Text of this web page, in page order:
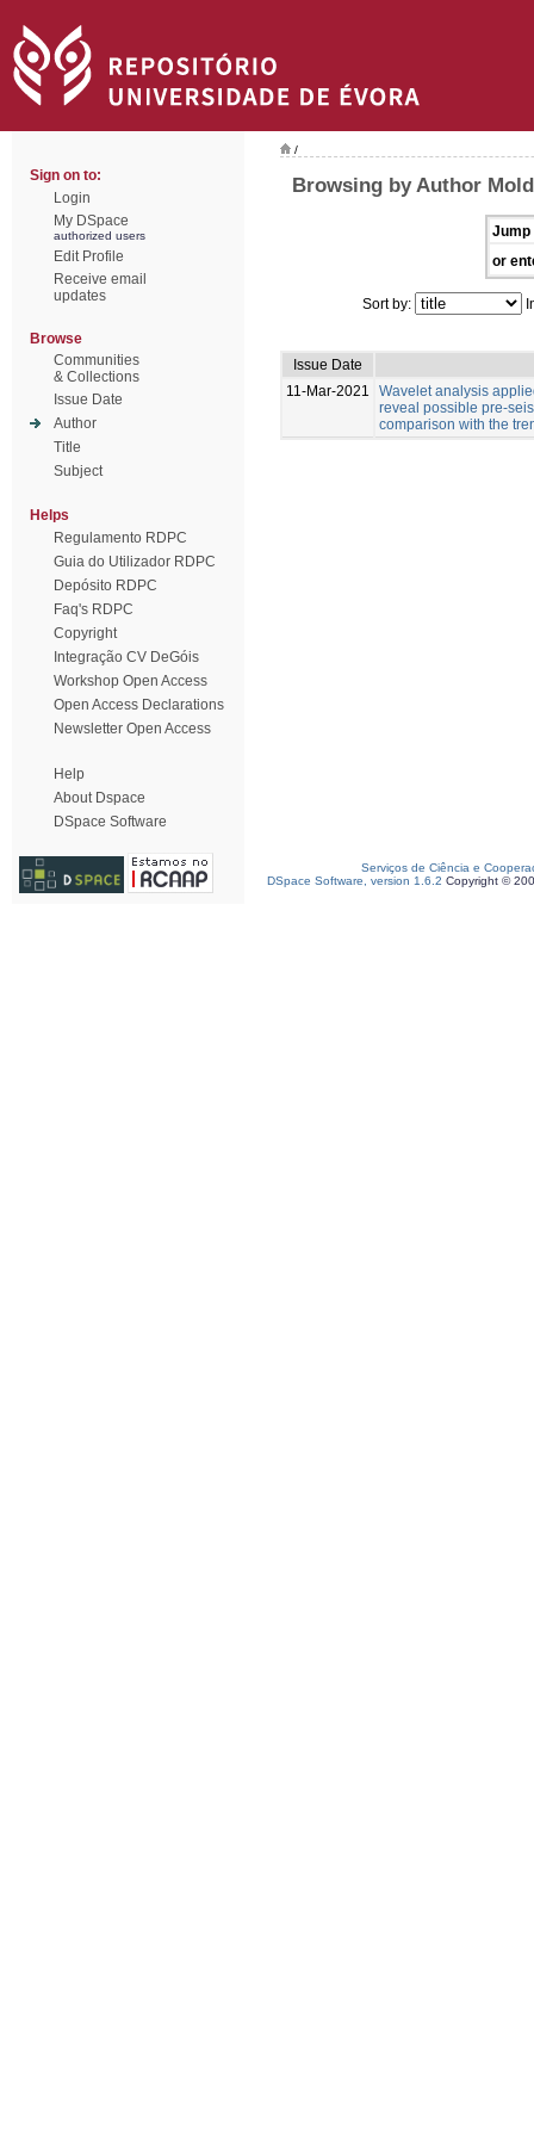
Sign on to:
Login
My DSpace
authorized users
Edit Profile
Receive email
updates
Browse
Communities
& Collections
Issue Date
Author
Title
Subject
Helps
Regulamento RDPC
Guia do Utilizador RDPC
Depósito RDPC
Faq's RDPC
Copyright
Integração CV DeGóis
Workshop Open Access
Open Access Declarations
Newsletter Open Access
Help
About Dspace
DSpace Software
/
Browsing by Author
Jump
or
Sort by:
Issue Date
11-Mar-2021
Wavelet analysis
reveal possible pre-
comparison with the
Serviços de Ciência e
DSpace Software, version 1.6.2 Copyright ©